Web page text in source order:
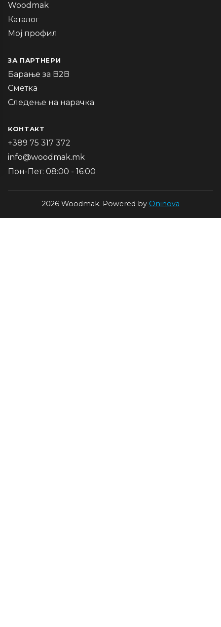
Woodmak
Каталог
Мој профил
ЗА ПАРТНЕРИ
Барање за B2B
Сметка
Следење на нарачка
КОНТАКТ
+389 75 317 372
info@woodmak.mk
Пон-Пет: 08:00 - 16:00
2026 Woodmak. Powered by Oninova